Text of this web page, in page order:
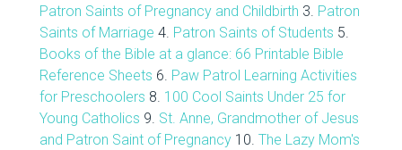
Patron Saints of Pregnancy and Childbirth 3. Patron
Saints of Marriage 4. Patron Saints of Students 5.
Books of the Bible at a glance: 66 Printable Bible
Reference Sheets 6. Paw Patrol Learning Activities
for Preschoolers 8. 100 Cool Saints Under 25 for
Young Catholics 9. St. Anne, Grandmother of Jesus
and Patron Saint of Pregnancy10. The Lazy Mom's